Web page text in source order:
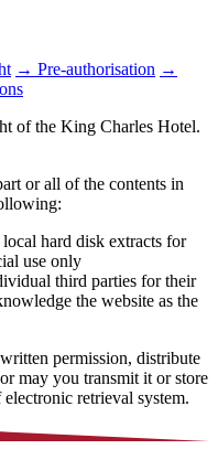
→ Pre-authorisation →
of the King Charles Hotel.
or all of the contents in
hard disk extracts for
use only
third parties for their
the website as the
permission, distribute
may you transmit it or store
retrieval system.